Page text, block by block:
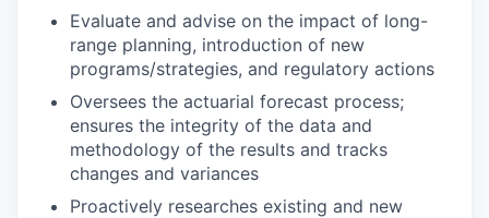
Evaluate and advise on the impact of long-
range planning, introduction of new
programs/strategies, and regulatory actions
Oversees the actuarial forecast process;
ensures the integrity of the data and
methodology of the results and tracks
changes and variances
Proactively researches existing and new